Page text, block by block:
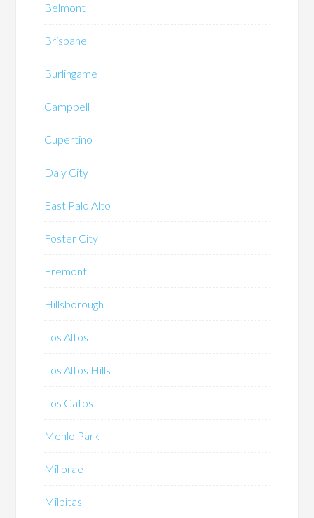
Belmont
Brisbane
Burlingame
Campbell
Cupertino
Daly City
East Palo Alto
Foster City
Fremont
Hillsborough
Los Altos
Los Altos Hills
Los Gatos
Menlo Park
Millbrae
Milpitas